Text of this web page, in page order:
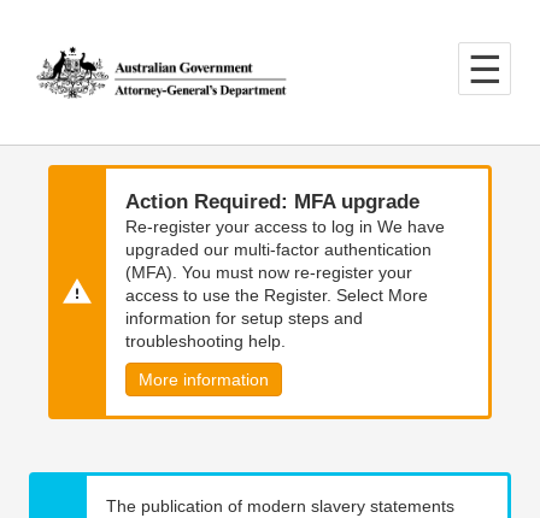
main
content
main
navigation
Action Required: MFA upgrade
Re-register your access to log in We have
upgraded our multi-factor authentication
(MFA). You must now re-register your
access to use the Register. Select More
information for setup steps and
troubleshooting help.
More information
The publication of modern slavery statements